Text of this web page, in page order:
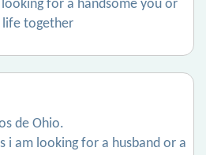
looking for a handsome you or
life together
de Ohio.
i am looking for a husband or a